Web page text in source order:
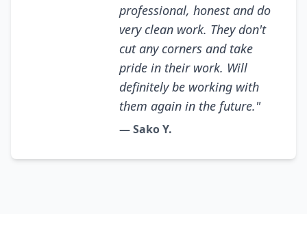
professional, honest and do
very clean work. They don't
cut any corners and take
pride in their work. Will
definitely be working with
them again in the future."
— Sako Y.